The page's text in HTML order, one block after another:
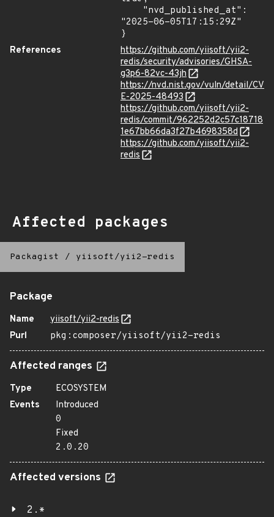
"2025-06-05T17:15:29Z"
}
References
https://github.com/yiisoft/yii2-
redis/security/advisories/GHSA-
g3p6-82vc-43jh
https://nvd.nist.gov/vuln/detail/CV
E-2025-48493
https://github.com/yiisoft/yii2-
redis/commit/962252d2c57c18718
1e67bb66da3f27b4698358d
https://github.com/yiisoft/yii2-
redis
Affected packages
Packagist / yiisoft/yii2-redis
Package
Name
yiisoft/yii2-redis
Purl
pkg:composer/yiisoft/yii2-redis
Affected ranges
Type
ECOSYSTEM
Events
Introduced
0
Fixed
2.0.20
Affected versions
2.*